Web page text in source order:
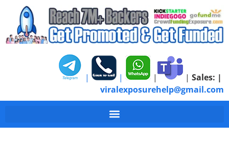
| | | | Sales: |
viralexposurehelp@gmail.com